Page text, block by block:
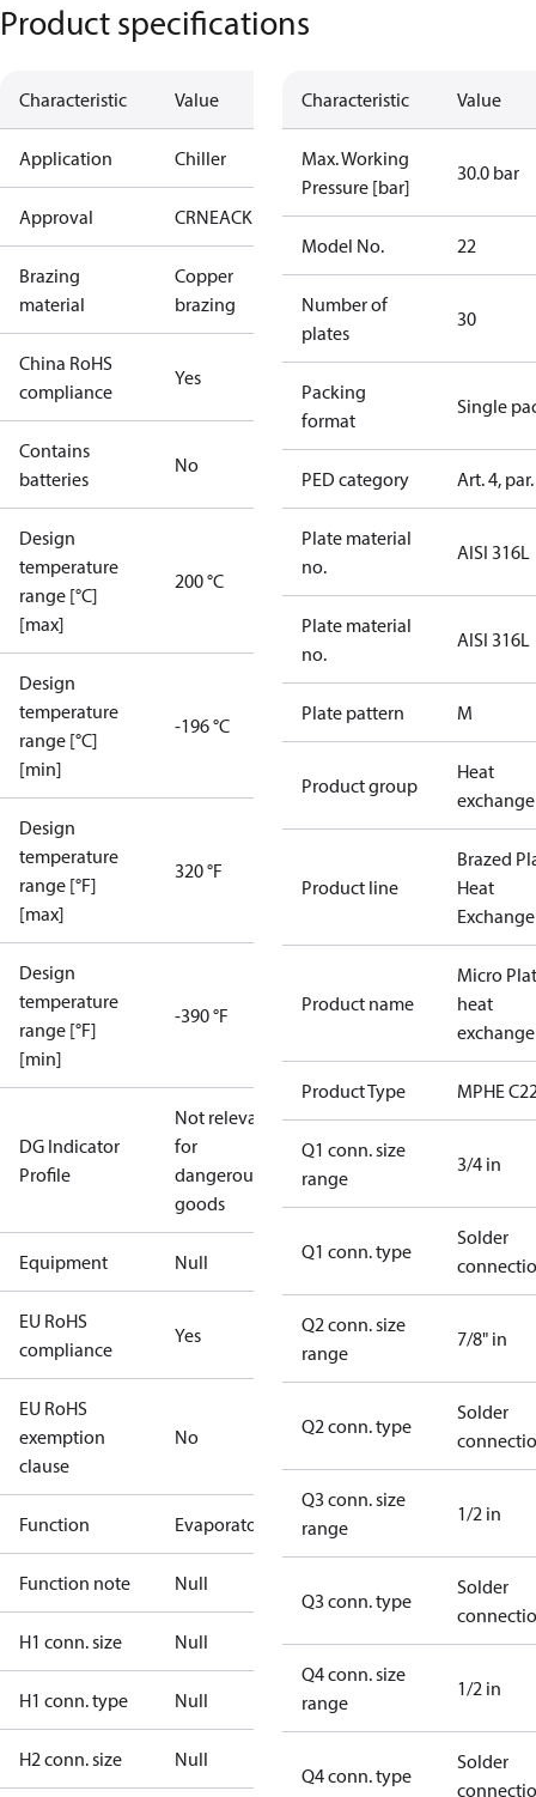
Product specifications
Characteristic Value
Application Chiller
Approval CRNEACKRAIARoHSUAUL
Brazing
material
Copper
brazing
China RoHS
compliance
Yes
Contains
batteries
No
Design
temperature
range [°C]
[max]
200 °C
Design
temperature
range [°C]
[min]
-196 °C
Design
temperature
range [°F]
[max]
320 °F
Design
temperature
range [°F]
[min]
-390 °F
DG Indicator
Profile
Not relevant
for
dangerous
goods
Equipment Null
EU RoHS
compliance
Yes
EU RoHS
exemption
clause
No
Function Evaporator
Function note Null
H1 conn. size Null
H1 conn. type Null
H2 conn. size Null
Characteristic Value
Max. Working
Pressure [bar]
30.0 bar
Model No. 22
Number of
plates
30
Packing
format
Single
PED category Art. 4,
Plate material
no.
AISI 316L
Plate material
no.
AISI 316L
Plate pattern M
Product group
Heat
Product line
Brazed
Heat
Product name
Micro
heat
Product Type MPHE
Q1 conn. size
range
3/4 in
Q1 conn. type
Solder
Q2 conn. size
range
7/8" in
Q2 conn. type
Solder
Q3 conn. size
range
1/2 in
Q3 conn. type
Solder
Q4 conn. size
range
1/2 in
Q4 conn. type
Solder